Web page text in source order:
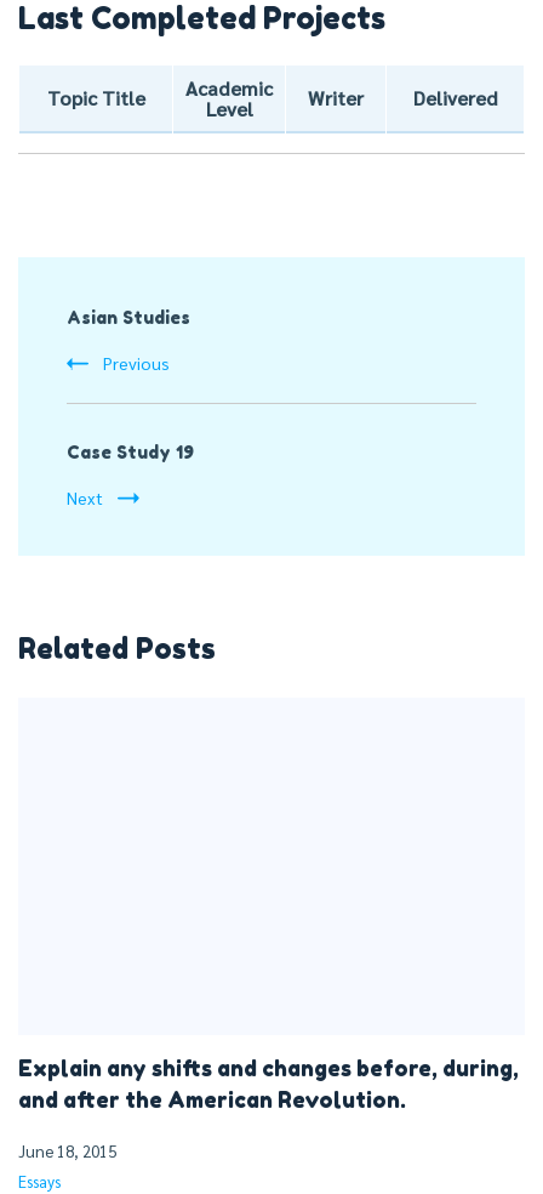
Last Completed Projects
Topic Title
Academic
Level
Writer Delivered
Navigation
Asian Studies
Previous
Case Study 19
Next
Related Posts
Explain any shifts and changes before, during,
and after the American Revolution.
June 18, 2015
Essays